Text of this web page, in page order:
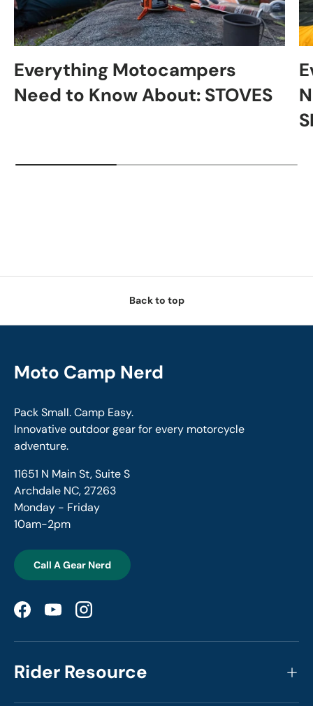
Everything Motocampers
Need to Know About: STOVES
Back to top
Moto Camp Nerd
Pack Small. Camp Easy.
Innovative outdoor gear for every motorcycle
adventure.
11651 N Main St, Suite S
Archdale NC, 27263
Monday - Friday
10am-2pm
Call A Gear Nerd
FacebookYouTubeInstagram
Rider Resource